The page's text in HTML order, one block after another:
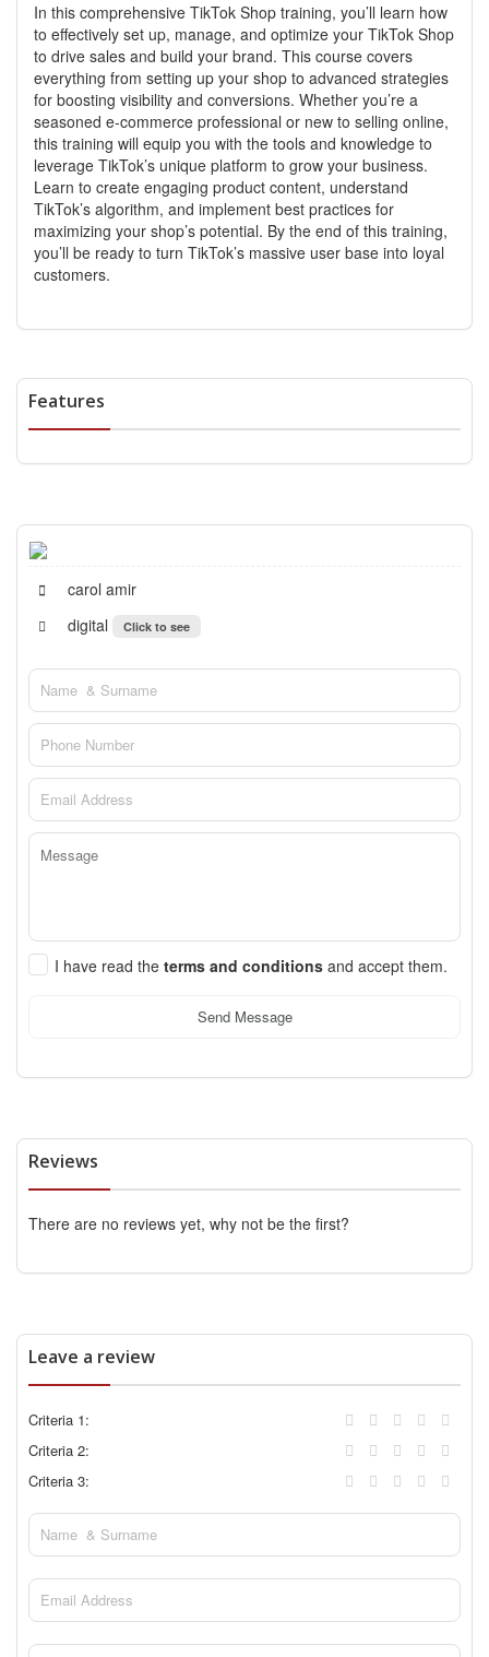
In this comprehensive TikTok Shop training, you’ll learn how
to effectively set up, manage, and optimize your TikTok Shop
to drive sales and build your brand. This course covers
everything from setting up your shop to advanced strategies
for boosting visibility and conversions. Whether you’re a
seasoned e-commerce professional or new to selling online,
this training will equip you with the tools and knowledge to
leverage TikTok’s unique platform to grow your business.
Learn to create engaging product content, understand
TikTok’s algorithm, and implement best practices for
maximizing your shop’s potential. By the end of this training,
you’ll be ready to turn TikTok’s massive user base into loyal
customers.
Features
carol amir
digital
Click to see
I have read the terms and conditions and accept them.
Send Message
Reviews
There are no reviews yet, why not be the first?
Leave a review
Criteria 1:
Criteria 2:
Criteria 3: